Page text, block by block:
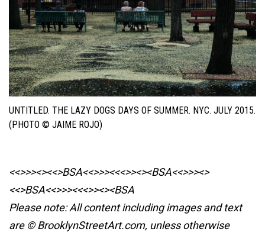
UNTITLED. THE LAZY DOGS DAYS OF SUMMER. NYC. JULY 2015.
(PHOTO © JAIME ROJO)
<<>>><><<>BSA<<>>><<<>><><BSA<<>>><>
<<>BSA<<>>><<<>><><BSA
Please note: All content including images and text
are © BrooklynStreetArt.com, unless otherwise